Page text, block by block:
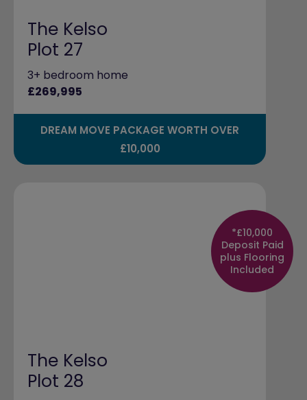
The Kelso
Plot 27
3+ bedroom home
£269,995
DREAM MOVE PACKAGE WORTH OVER
£10,000
*£10,000
Deposit Paid
plus Flooring
Included
The Kelso
Plot 28